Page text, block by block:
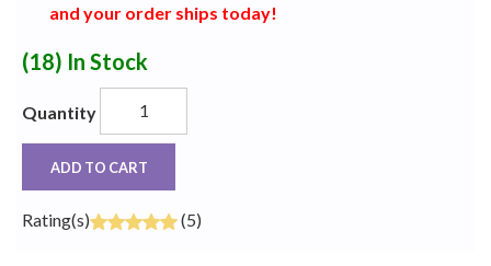
and your order ships today!
(18) In Stock
Quantity
ADD TO CART
Rating(s) (5)